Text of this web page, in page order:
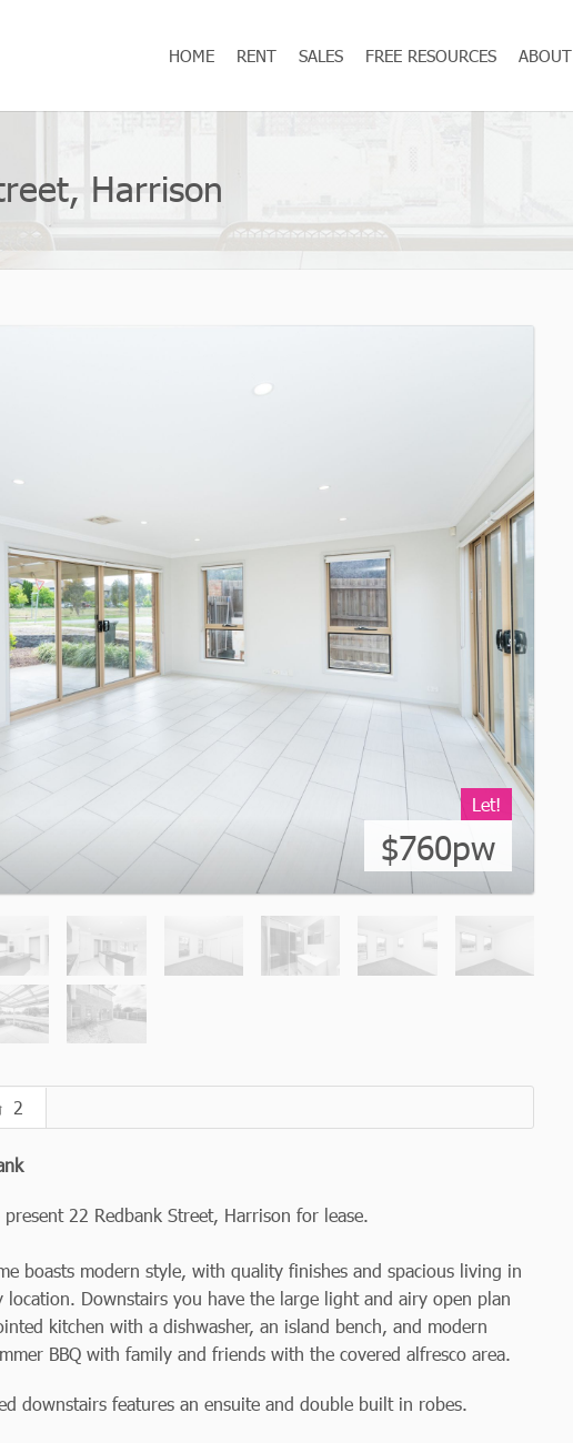
HOME RENT SALES FREE RESOURCES ABOUT
Harrison
Let!
$760pw
2
22 Redbank Street, Harrison for lease.
boasts modern style, with quality finishes and spacious living in
Downstairs you have the large light and airy open plan
kitchen with a dishwasher, an island bench, and modern
BBQ with family and friends with the covered alfresco area.
downstairs features an ensuite and double built in robes.